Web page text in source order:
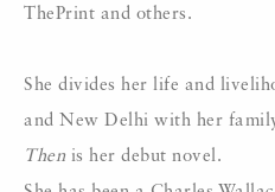
ThePrint and others.
She divides her life and
and New Delhi with her
Thenis her debut novel.